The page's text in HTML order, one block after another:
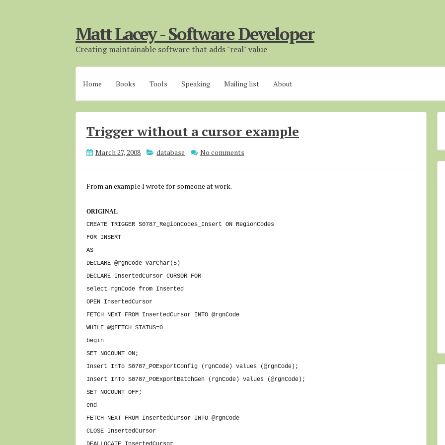
Matt Lacey - Software Developer
Creating maintainable software that adds "real" value
Home Books Tools Speaking Mailing list About
Trigger without a cursor example
March 27, 2008 database No comments
From an example I wrote for someone at work.
ORIGINAL
CREATE TRIGGER S0787_RegionCodes_Insert ON RegionCodes
FOR INSERT
AS
DECLARE @rgnCode varChar(5)
DECLARE InsertedCursor CURSOR FOR
select rgnCode from Inserted
OPEN InsertedCursor
FETCH NEXT FROM InsertedCursor INTO @rgnCode
WHILE @@FETCH_STATUS=0
begin
SET NOCOUNT ON;
Insert InTo S0787_POExportConfig (rgnCode) values (@rgnCode);
Insert InTo S0787_POExportBatchGen (rgnCode) values (@rgnCode);
SET NOCOUNT OFF;
end
FETCH NEXT FROM InsertedCursor INTO @rgnCode
CLOSE InsertedCursor